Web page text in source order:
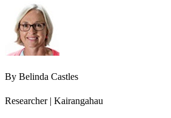
By Belinda Castles
Researcher | Kairangahau